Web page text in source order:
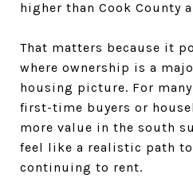
higher than Cook County
That matters because it
where ownership is a
housing picture. For
first-time buyers or
more value in the south
feel like a realistic path
continuing to rent.